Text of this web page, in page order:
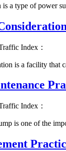
is a type of power
Index：
is a facility that
Index：
is one of the